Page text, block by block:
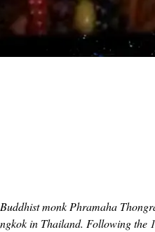
monk Phramaha
in Thailand. Following